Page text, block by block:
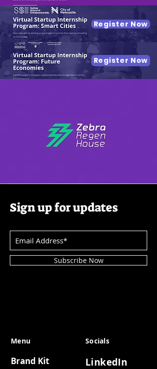
Register Now
Register Now
Sign up for updates
Subscribe Now
Menu
Brand Kit
Socials
LinkedIn